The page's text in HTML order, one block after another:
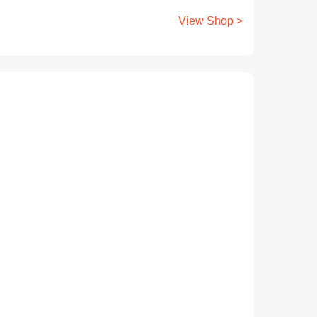
View Shop >